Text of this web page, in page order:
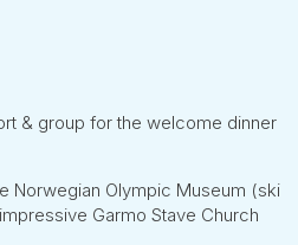
& group for the welcome dinner
Norwegian Olympic Museum (ski
Garmo Stave Church